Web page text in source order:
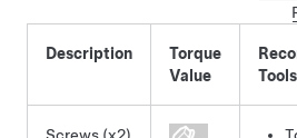
Description
Torque
Value
Tools